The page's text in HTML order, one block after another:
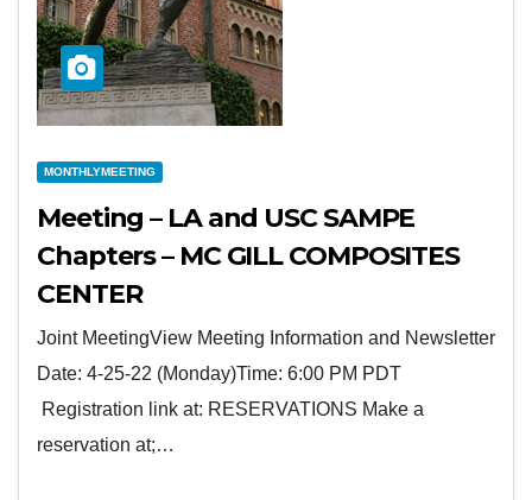
MONTHLYMEETING
Meeting – LA and USC SAMPE
Chapters – MC GILL COMPOSITES
CENTER
Joint MeetingView Meeting Information and Newsletter
Date: 4-25-22 (Monday)Time: 6:00 PM PDT
Registration link at: RESERVATIONS Make a
reservation at;…